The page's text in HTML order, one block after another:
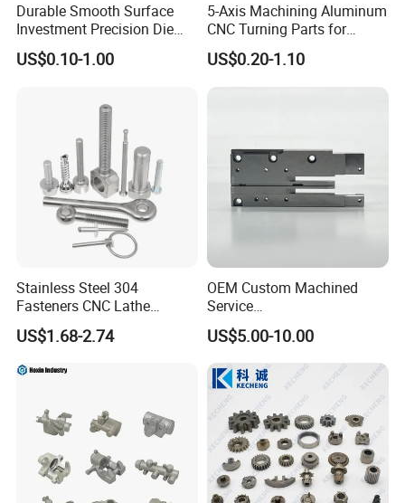
Durable Smooth Surface
Investment Precision Die
Spare Cast Part for Engine
Components
US$0.10-1.00
5-Axis Machining Aluminum
CNC Turning Parts for
Aerospace/Gearbox/Robot/
Toys
US$0.20-1.10
Stainless Steel 304
Fasteners CNC Lathe
Processing Metal Bolts
US$1.68-2.74
OEM Custom Machined
Service
Spare/Metal/Plastic/Stainle
ss Steel/Aluminum Part,
Customized Precision CNC
Machining Parts for
Auto/Motorcycle/Machinery
/Industrial
US$5.00-10.00